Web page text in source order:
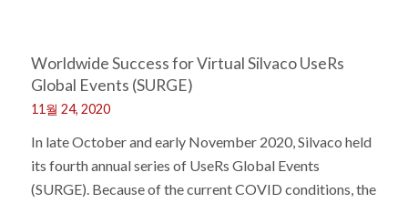
Worldwide Success for Virtual Silvaco UseRs
Global Events (SURGE)
11월 24, 2020
In late October and early November 2020, Silvaco held
its fourth annual series of UseRs Global Events
(SURGE). Because of the current COVID conditions, the